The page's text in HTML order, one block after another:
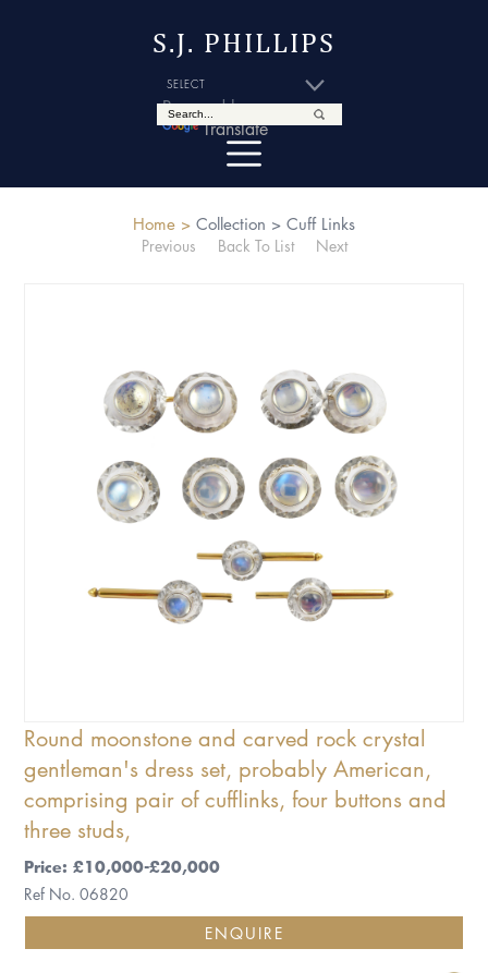
S.J. PHILLIPS
Powered by
Translate
Home > Collection > Cuff Links
Previous
Back To List Next
Round moonstone and carved rock crystal
gentleman's dress set, probably American,
comprising pair of cufflinks, four buttons and
three studs,
Price: £10,000-£20,000
Ref No. 06820
ENQUIRE